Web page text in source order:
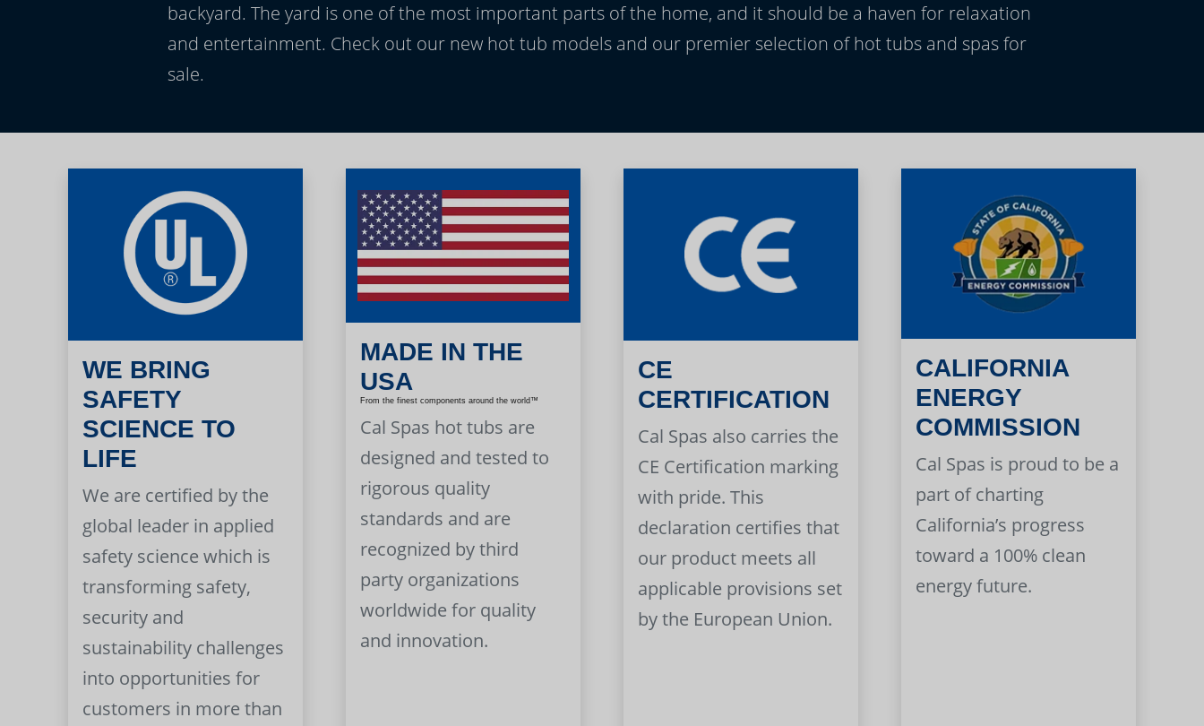
backyard. The yard is one of the most important parts of the home, and it should be a haven for relaxation
and entertainment. Check out our new hot tub models and our premier selection of hot tubs and spas for
sale.
WE BRING
SAFETY
SCIENCE TO
LIFE
We are certified by the
global leader in applied
safety science which is
transforming safety,
security and
sustainability challenges
into opportunities for
customers in more than
MADE IN THE
USA
From the finest components around the world™
Cal Spas hot tubs are
designed and tested to
rigorous quality
standards and are
recognized by third
party organizations
worldwide for quality
and innovation.
CE
CERTIFICATION
Cal Spas also carries the
CE Certification marking
with pride. This
declaration certifies that
our product meets all
applicable provisions set
by the European Union.
CALIFORNIA
ENERGY
COMMISSION
Cal Spas is proud to be a
part of charting
California’s progress
toward a 100% clean
energy future.